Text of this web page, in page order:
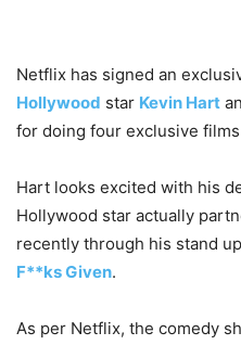
Netflix has signed an
Hollywood star Kevin Hart
for doing four exclusive
Hart looks excited with his
Hollywood star actually
recently through his stand
F**ks Given.
As per Netflix, the comedy